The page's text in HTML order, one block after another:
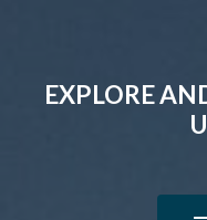
EXPLORE